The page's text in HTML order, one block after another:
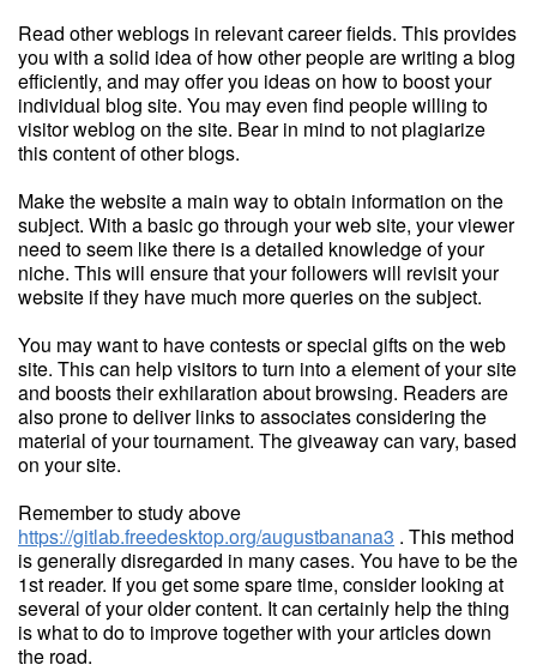
Read other weblogs in relevant career fields. This provides
you with a solid idea of how other people are writing a blog
efficiently, and may offer you ideas on how to boost your
individual blog site. You may even find people willing to
visitor weblog on the site. Bear in mind to not plagiarize
this content of other blogs.
Make the website a main way to obtain information on the
subject. With a basic go through your web site, your viewer
need to seem like there is a detailed knowledge of your
niche. This will ensure that your followers will revisit your
website if they have much more queries on the subject.
You may want to have contests or special gifts on the web
site. This can help visitors to turn into a element of your site
and boosts their exhilaration about browsing. Readers are
also prone to deliver links to associates considering the
material of your tournament. The giveaway can vary, based
on your site.
Remember to study above
https://gitlab.freedesktop.org/augustbanana3 . This method
is generally disregarded in many cases. You have to be the
1st reader. If you get some spare time, consider looking at
several of your older content. It can certainly help the thing
is what to do to improve together with your articles down
the road.